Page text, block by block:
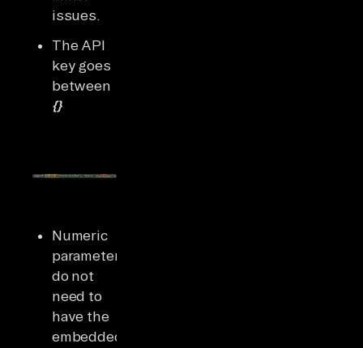
issues.
The API
key goes
between
{}
Numeric
parameters
do not
need to
have the
embedded